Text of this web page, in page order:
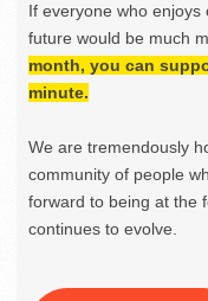
If everyone who
future would be much
month, you can
minute.
We are tremendously
community of people
forward to being at the
continues to evolve.